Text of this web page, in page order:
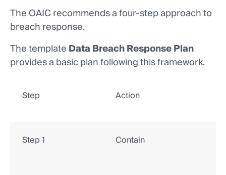
The OAIC recommends a four-step approach to
breach response.
The templateData Breach Response Plan
provides a basic plan following this framework.
Step Action
Step 1 Contain